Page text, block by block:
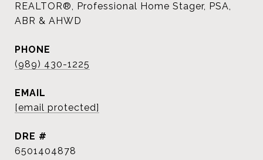
REALTOR®, Professional Home Stager, PSA,
ABR & AHWD
PHONE
(989) 430-1225
EMAIL
[email protected]
DRE #
6501404878